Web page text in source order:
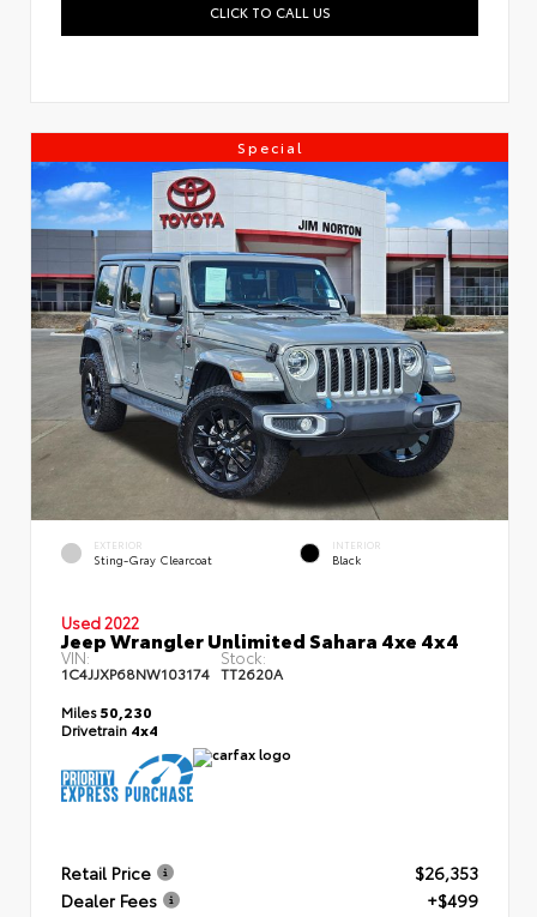
CLICK TO CALL US
Special
EXTERIOR
Sting-Gray Clearcoat
INTERIOR
Black
Used 2022
Jeep Wrangler Unlimited Sahara 4xe 4x4
VIN:
1C4JJXP68NW103174
Stock:
TT2620A
Miles50,230
Drivetrain 4x4
Retail Price
$26,353
Dealer Fees
+$499